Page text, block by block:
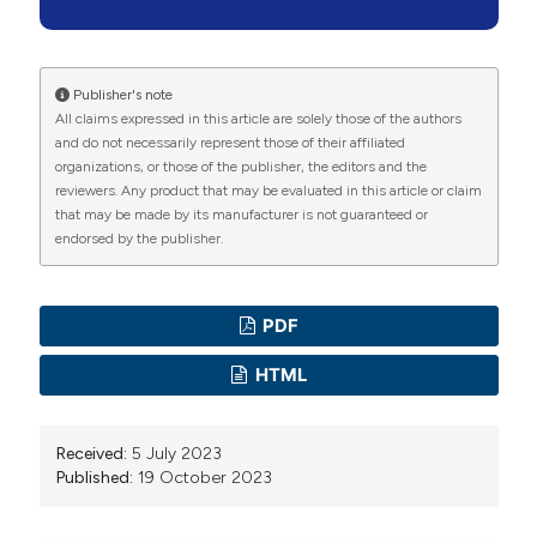
morbidities and mortality. Healthc Low-Resource
https://doi.org/10.4081/hls.2015.4663
Wall LL. Obstetric vesicovaginal fistula as an
international public-health problem. Lancet
2006;368:1201–9. DOI:
https://doi.org/10.1016/S0140-6736(06)69476-2
Mallick L, Tripathi V. The association between female
multicountry secondary analysis of household survey
data. Trop Med Int Heal 2018;23:106–19. DOI:
https://doi.org/10.1111/tmi.13008
a systematic review and meta-analysis. Obstet
Publisher's note
All claims expressed in this article are solely those of the authors
and do not necessarily represent those of their affiliated
organizations, or those of the publisher, the editors and the
reviewers. Any product that may be evaluated in this article or claim
that may be made by its manufacturer is not guaranteed or
endorsed by the publisher.
PDF
HTML
Received: 5 July 2023
Published: 19 October 2023